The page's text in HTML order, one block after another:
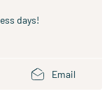
days!
Email